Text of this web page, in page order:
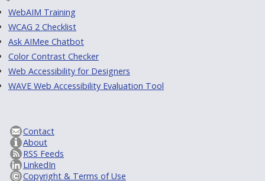
WebAIM Training
WCAG 2 Checklist
Ask AIMee Chatbot
Color Contrast Checker
Web Accessibility for Designers
WAVE Web Accessibility Evaluation Tool
Contact
About
RSS Feeds
LinkedIn
Copyright & Terms of Use